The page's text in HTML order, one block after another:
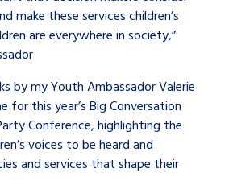
assistance service for
children living
children with a
and care leavers
Learn about this service
Children’s
make these services children’s
are everywhere in society,”
by my Youth Ambassador Valerie
this year’s Big Conversation
Conference, highlighting the
voices to be heard and
and services that shape their